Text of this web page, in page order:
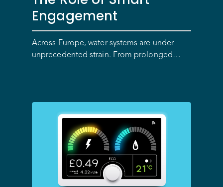
Engagement
Across Europe, water systems are under
unprecedented strain. From prolonged…